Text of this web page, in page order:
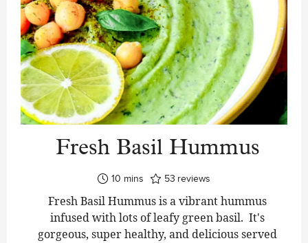
Fresh Basil Hummus
10 minutes
mins 53 reviews
Fresh Basil Hummus is a vibrant hummus
infused with lots of leafy green basil. It's
gorgeous, super healthy, and delicious served